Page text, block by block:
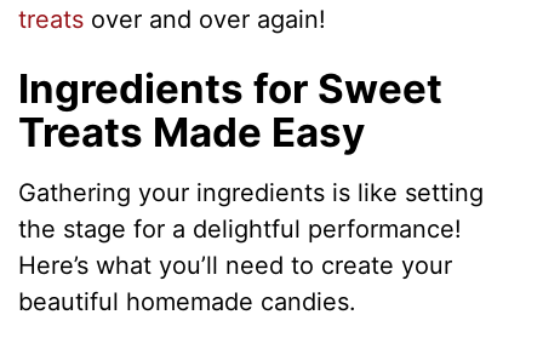
treats over and over again!
Ingredients for Sweet
Treats Made Easy
Gathering your ingredients is like setting
the stage for a delightful performance!
Here’s what you’ll need to create your
beautiful homemade candies.